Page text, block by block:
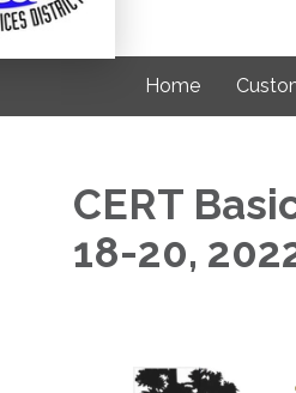
Home
CERT
18-20,